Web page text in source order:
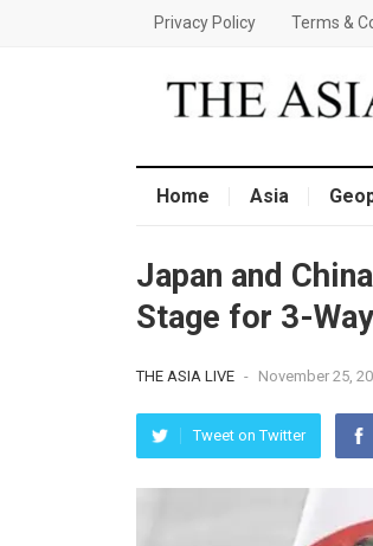
Privacy Policy Terms &
Home Asia
Japan and
Stage for 3-
THE ASIA LIVE - November 25,
Tweet on Twitter